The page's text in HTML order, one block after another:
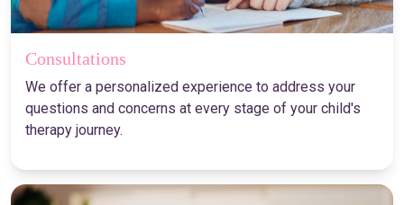
Consultations
We offer a personalized experience to address your
questions and concerns at every stage of your child's
therapy journey.